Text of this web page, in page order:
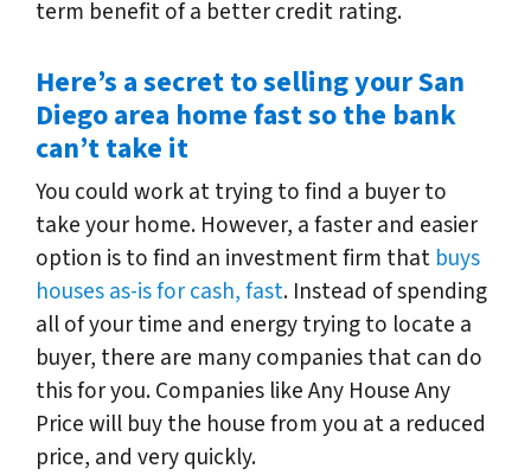
term benefit of a better credit rating.
Here’s a secret to selling your San
Diego area home fast so the bank
can’t take it
You could work at trying to find a buyer to
take your home. However, a faster and easier
option is to find an investment firm that buys
houses as-is for cash, fast. Instead of spending
all of your time and energy trying to locate a
buyer, there are many companies that can do
this for you. Companies like Any House Any
Price will buy the house from you at a reduced
price, and very quickly.